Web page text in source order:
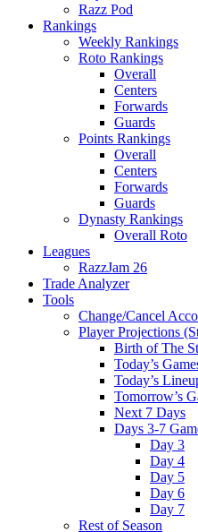
Razz Pod
Rankings
Weekly Rankings
Roto Rankings
Overall
Centers
Forwards
Guards
Points Rankings
Overall
Centers
Forwards
Guards
Dynasty Rankings
Overall Roto
Leagues
RazzJam 26
Trade Analyzer
Tools
Change/Cancel
Player Projections
Birth of The
Today’s
Today’s
Tomorrow’s
Next 7 Days
Days 3-7
Day 3
Day 4
Day 5
Day 6
Day 7
Rest of Season